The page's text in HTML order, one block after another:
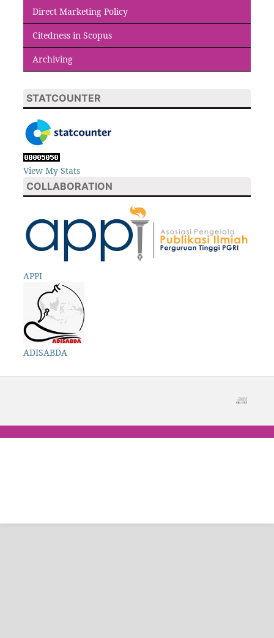
Direct Marketing Policy
Citedness in Scopus
Archiving
STATCOUNTER
View My Stats
COLLABORATION
APPI
ADISABDA